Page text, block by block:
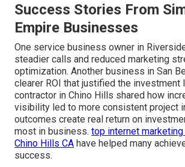
Success Stories From
Empire Businesses
One service business owner in
steadier calls and reduced marketing
optimization. Another business in San
clearer ROI that justified the investment
contractor in Chino Hills shared how
visibility led to more consistent project
outcomes create real return on
most in business. top internet
Chino Hills CA have helped many
success.